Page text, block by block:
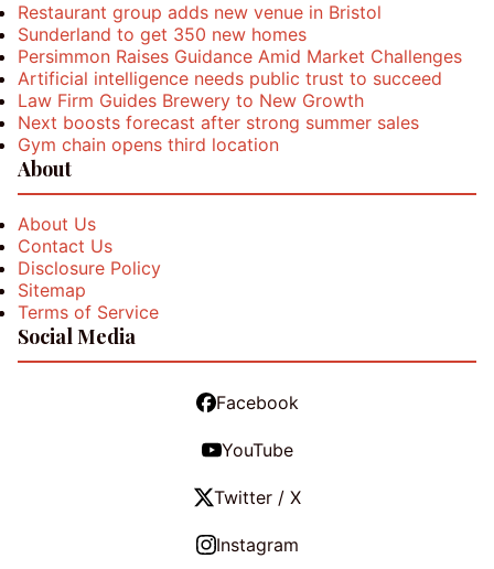
Restaurant group adds new venue in Bristol
Sunderland to get 350 new homes
Persimmon Raises Guidance Amid Market Challenges
Artificial intelligence needs public trust to succeed
Law Firm Guides Brewery to New Growth
Next boosts forecast after strong summer sales
Gym chain opens third location
About
About Us
Contact Us
Disclosure Policy
Sitemap
Terms of Service
Social Media
Facebook
YouTube
Twitter / X
Instagram